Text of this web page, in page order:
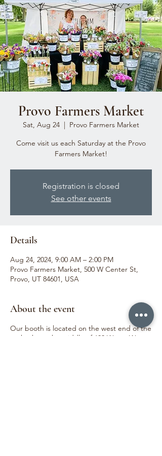
Provo Farmers Market
Sat, Aug 24
  |
Provo Farmers Market
Come visit us each Saturday at the Provo
Farmers Market!
Registration is closed
See other events
Details
Aug 24, 2024, 9:00 AM – 2:00 PM
Provo Farmers Market, 500 W Center St,
Provo, UT 84601, USA
About the event
Our booth is located on the west end of the
park, about the middle of 600 West. We